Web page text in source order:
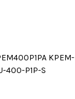
KPEM-
400-P1P-S